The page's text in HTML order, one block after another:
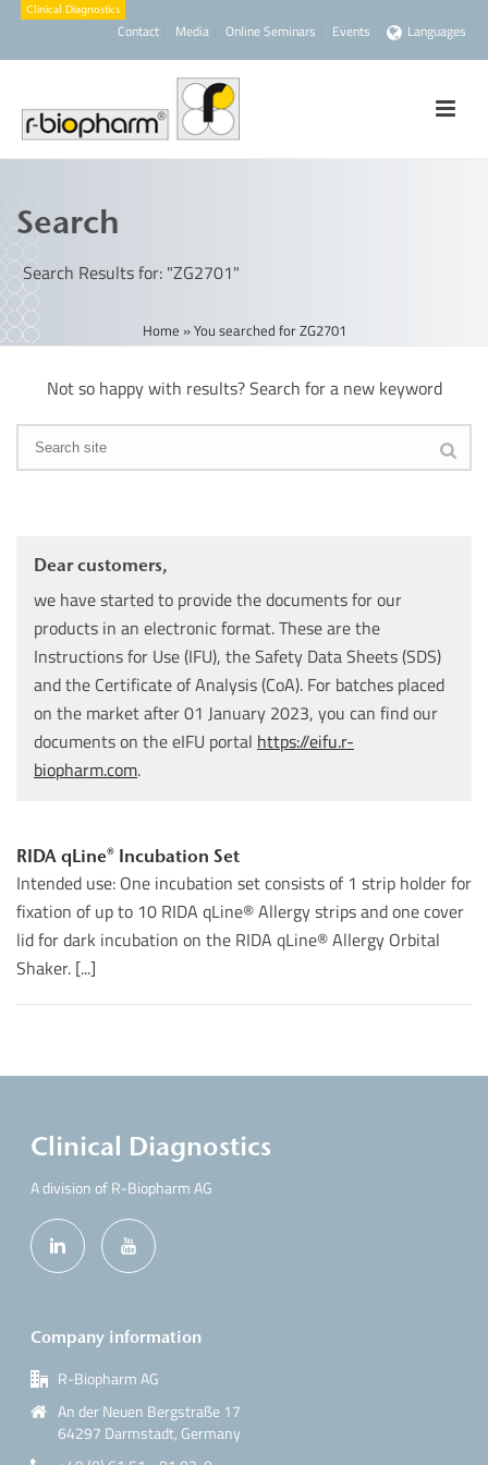
Contact Media Online Seminars Events Languages
Search
Search Results for: "ZG2701"
Home »You searched for ZG2701
Not so happy with results? Search for a new keyword
Dear customers,
we have started to provide the documents for our
products in an electronic format. These are the
Instructions for Use (IFU), the Safety Data Sheets (SDS)
and the Certificate of Analysis (CoA). For batches placed
on the market after 01 January 2023, you can find our
documents on the eIFU portal https://eifu.r-
biopharm.com.
RIDA qLine® Incubation Set
Intended use: One incubation set consists of 1 strip holder for
fixation of up to 10 RIDA qLine® Allergy strips and one cover
lid for dark incubation on the RIDA qLine® Allergy Orbital
Shaker. [...]
Clinical Diagnostics
A division of R-Biopharm AG
Company information
R-Biopharm AG
An der Neuen Bergstraße 17
64297 Darmstadt, Germany